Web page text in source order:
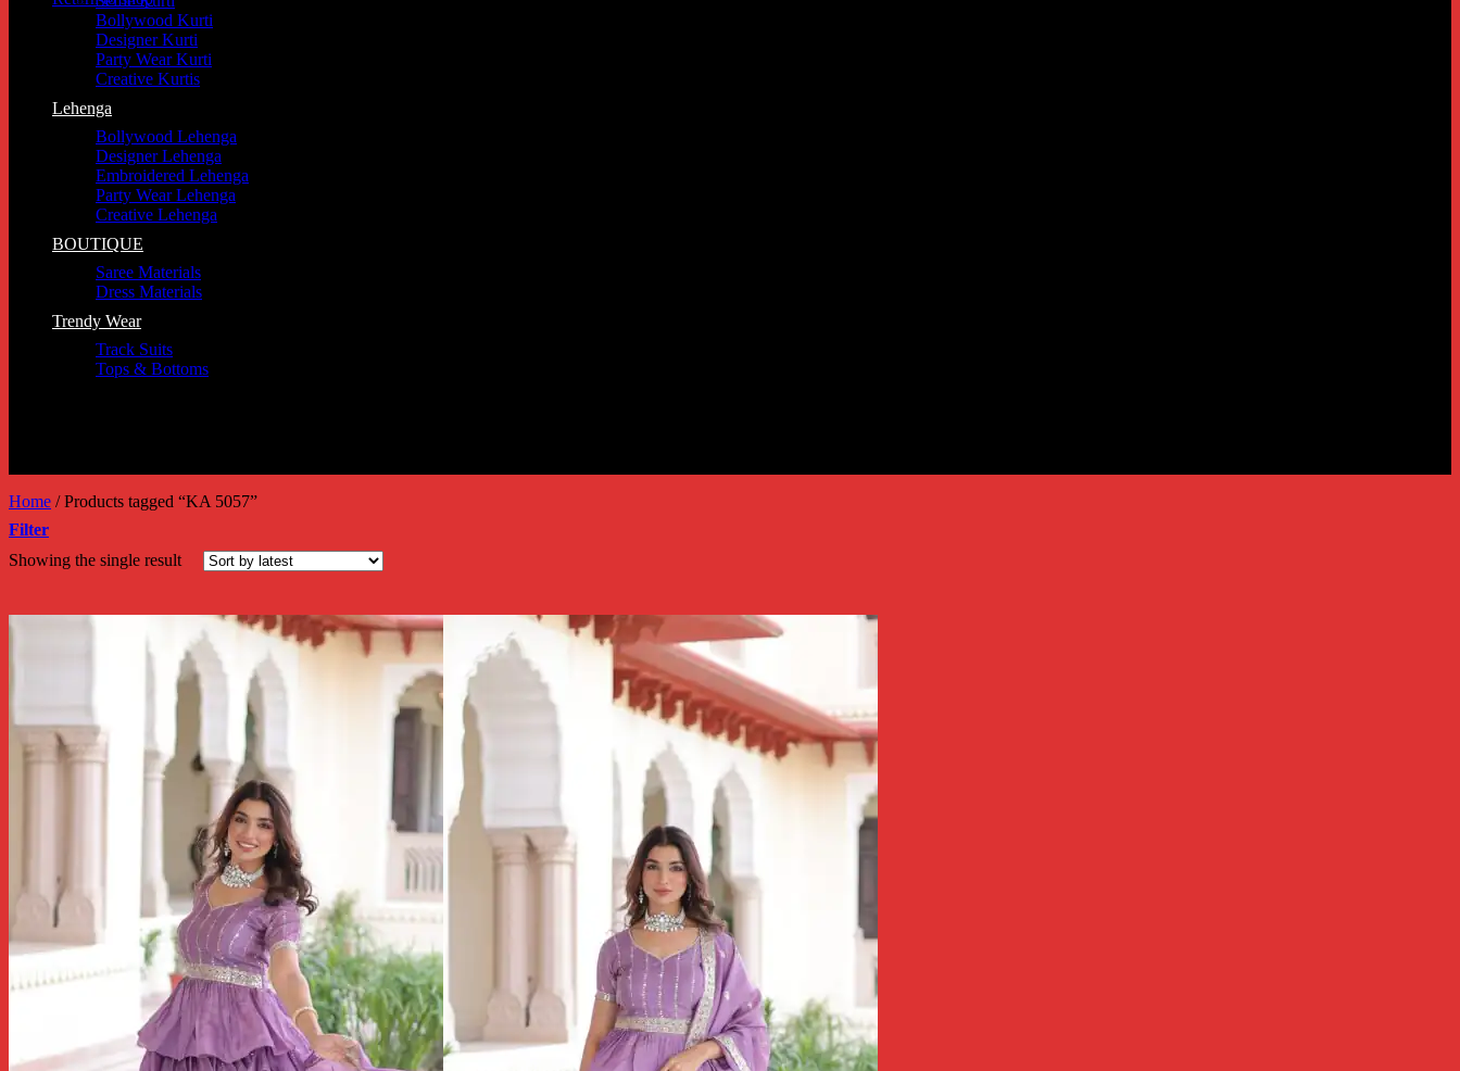
Bollywood Kurti
Designer Kurti
Party Wear Kurti
Creative Kurtis
Lehenga
Bollywood Lehenga
Designer Lehenga
Embroidered Lehenga
Party Wear Lehenga
Creative Lehenga
BOUTIQUE
Saree Materials
Dress Materials
Trendy Wear
Track Suits
Tops & Bottoms
Home /Products tagged “KA 5057”
Filter
Showing the single result